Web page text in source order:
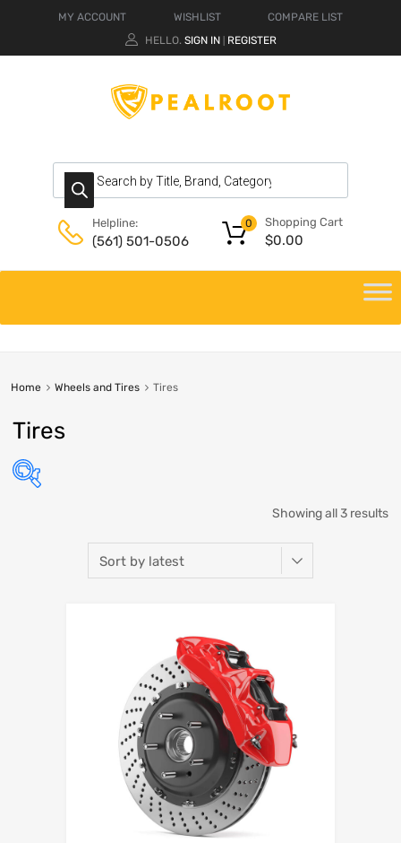
MY ACCOUNT WISHLIST
COMPARE LIST
HELLO. SIGN IN REGISTER
Helpline:
(561) 501-0506
Shopping Cart
$0.00
0
Home Wheels and Tires Tires
Tires
Select Model
Showing all 3 results